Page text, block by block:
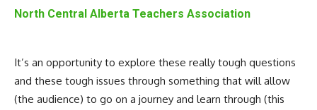
North Central Alberta Teachers Association
It’s an opportunity to explore these really tough questions
and these tough issues through something that will allow
(the audience) to go on a journey and learn through (this